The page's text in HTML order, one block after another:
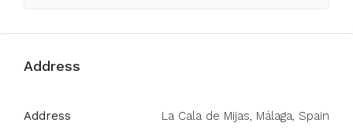
Address
Address La Cala de Mijas, Málaga, Spain